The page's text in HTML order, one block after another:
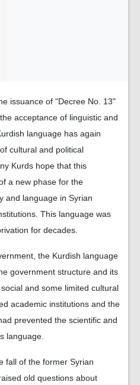
issuance of "Decree No. 13"
acceptance of linguistic and
language has again
cultural and political
Kurds hope that this
a new phase for the
and language in Syrian
This language was
for decades.
the Kurdish language
government structure and its
and some limited cultural
academic institutions and the
prevented the scientific and
language.
fall of the former Syrian
old questions about